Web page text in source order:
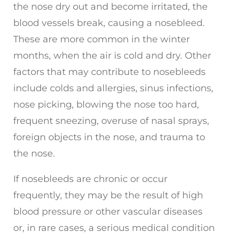
the nose dry out and become irritated, the
blood vessels break, causing a nosebleed.
These are more common in the winter
months, when the air is cold and dry. Other
factors that may contribute to nosebleeds
include colds and allergies, sinus infections,
nose picking, blowing the nose too hard,
frequent sneezing, overuse of nasal sprays,
foreign objects in the nose, and trauma to
the nose.
If nosebleeds are chronic or occur
frequently, they may be the result of high
blood pressure or other vascular diseases
or, in rare cases, a serious medical condition